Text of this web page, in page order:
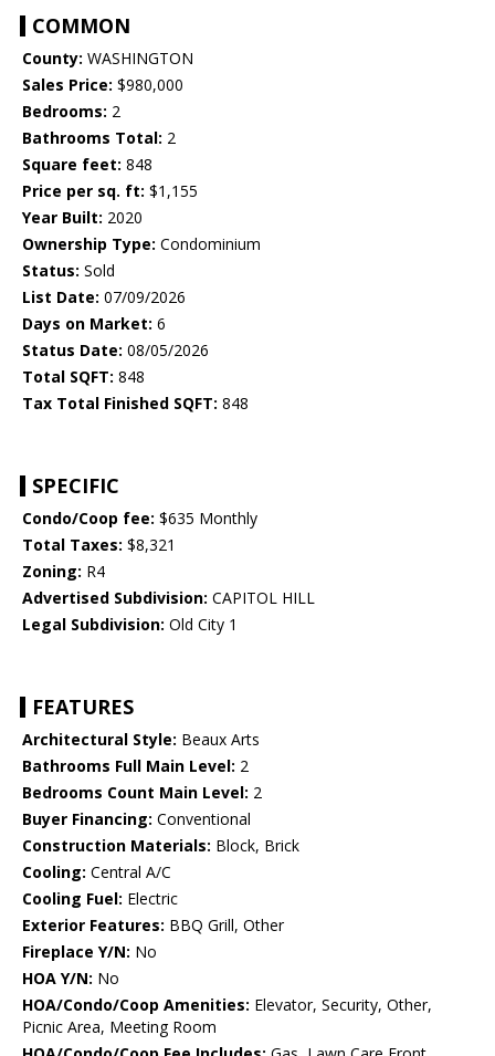
COMMON
County: WASHINGTON
Sales Price: $980,000
Bedrooms: 2
Bathrooms Total: 2
Square feet: 848
Price per sq. ft: $1,155
Year Built: 2020
Ownership Type: Condominium
Status: Sold
List Date: 07/09/2026
Days on Market: 6
Status Date: 08/05/2026
Total SQFT: 848
Tax Total Finished SQFT: 848
SPECIFIC
Condo/Coop fee: $635 Monthly
Total Taxes: $8,321
Zoning: R4
Advertised Subdivision: CAPITOL HILL
Legal Subdivision: Old City 1
FEATURES
Architectural Style: Beaux Arts
Bathrooms Full Main Level: 2
Bedrooms Count Main Level: 2
Buyer Financing: Conventional
Construction Materials: Block, Brick
Cooling: Central A/C
Cooling Fuel: Electric
Exterior Features: BBQ Grill, Other
Fireplace Y/N: No
HOA Y/N: No
HOA/Condo/Coop Amenities: Elevator, Security, Other,
Picnic Area, Meeting Room